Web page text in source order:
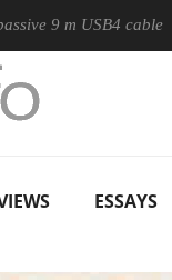
m USB4 cable
ESSAYS